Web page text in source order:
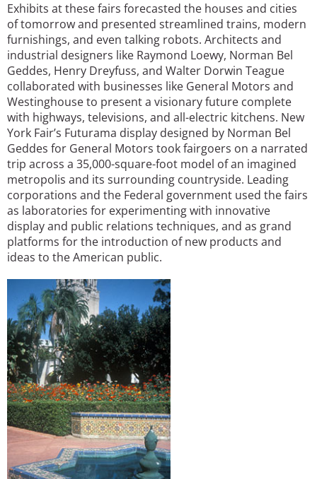
Exhibits at these fairs forecasted the houses and cities
of tomorrow and presented streamlined trains, modern
furnishings, and even talking robots. Architects and
industrial designers like Raymond Loewy, Norman Bel
Geddes, Henry Dreyfuss, and Walter Dorwin Teague
collaborated with businesses like General Motors and
Westinghouse to present a visionary future complete
with highways, televisions, and all-electric kitchens. New
York Fair’s Futurama display designed by Norman Bel
Geddes for General Motors took fairgoers on a narrated
trip across a 35,000-square-foot model of an imagined
metropolis and its surrounding countryside. Leading
corporations and the Federal government used the fairs
as laboratories for experimenting with innovative
display and public relations techniques, and as grand
platforms for the introduction of new products and
ideas to the American public.